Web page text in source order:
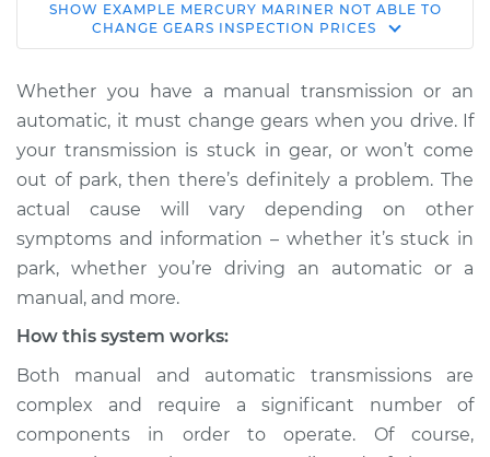
2008 Mercury
Mariner
Service type
Not able to change
gears Inspection
Estimate $114.99
Shop/Dealer Price $124.99- $132.49
Mariner
L4-2.3L
SHOW EXAMPLE MERCURY MARINER NOT ABLE TO
CHANGE GEARS INSPECTION PRICES
Whether you have a manual transmission or an
automatic, it must change gears when you drive. If
your transmission is stuck in gear, or won’t come
out of park, then there’s definitely a problem. The
actual cause will vary depending on other
symptoms and information – whether it’s stuck in
park, whether you’re driving an automatic or a
manual, and more.
How this system works:
Both manual and automatic transmissions are
complex and require a significant number of
components in order to operate. Of course,